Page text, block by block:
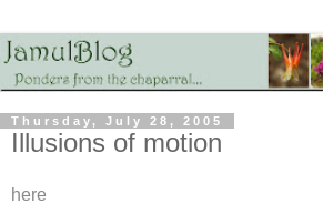
Thursday, July 28, 2005
Illusions of motion
here